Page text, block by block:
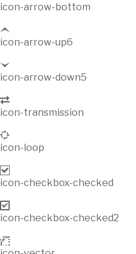
icon-arrow-bottom
icon-arrow-up6
icon-arrow-down5
icon-transmission
icon-loop
icon-checkbox-checked
icon-checkbox-checked2